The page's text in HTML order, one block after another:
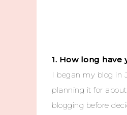
1. How long
I began my blog in
planning it for
blogging before